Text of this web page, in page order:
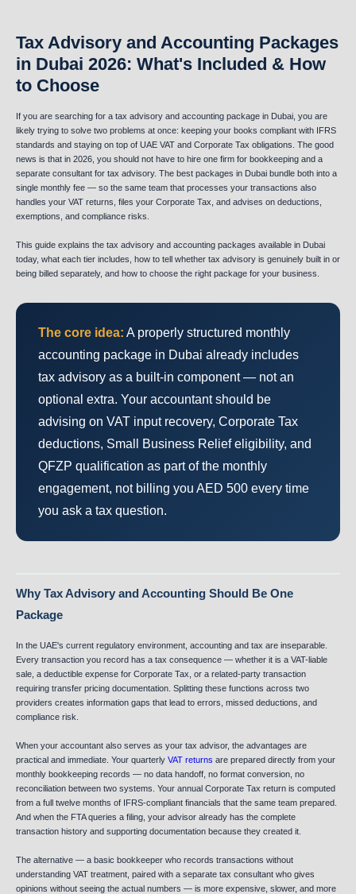
Tax Advisory and Accounting Packages
in Dubai 2026: What's Included & How
to Choose
If you are searching for a tax advisory and accounting package in Dubai, you are
likely trying to solve two problems at once: keeping your books compliant with IFRS
standards and staying on top of UAE VAT and Corporate Tax obligations. The good
news is that in 2026, you should not have to hire one firm for bookkeeping and a
separate consultant for tax advisory. The best packages in Dubai bundle both into a
single monthly fee — so the same team that processes your transactions also
handles your VAT returns, files your Corporate Tax, and advises on deductions,
exemptions, and compliance risks.
This guide explains the tax advisory and accounting packages available in Dubai
today, what each tier includes, how to tell whether tax advisory is genuinely built in or
being billed separately, and how to choose the right package for your business.
The core idea: A properly structured monthly
accounting package in Dubai already includes
tax advisory as a built-in component — not an
optional extra. Your accountant should be
advising on VAT input recovery, Corporate Tax
deductions, Small Business Relief eligibility, and
QFZP qualification as part of the monthly
engagement, not billing you AED 500 every time
you ask a tax question.
Why Tax Advisory and Accounting Should Be One
Package
In the UAE's current regulatory environment, accounting and tax are inseparable.
Every transaction you record has a tax consequence — whether it is a VAT-liable
sale, a deductible expense for Corporate Tax, or a related-party transaction
requiring transfer pricing documentation. Splitting these functions across two
providers creates information gaps that lead to errors, missed deductions, and
compliance risk.
When your accountant also serves as your tax advisor, the advantages are
practical and immediate. Your quarterly VAT returns are prepared directly from your
monthly bookkeeping records — no data handoff, no format conversion, no
reconciliation between two systems. Your annual Corporate Tax return is computed
from a full twelve months of IFRS-compliant financials that the same team prepared.
And when the FTA queries a filing, your advisor already has the complete
transaction history and supporting documentation because they created it.
The alternative — a basic bookkeeper who records transactions without
understanding VAT treatment, paired with a separate tax consultant who gives
opinions without seeing the actual numbers — is more expensive, slower, and more